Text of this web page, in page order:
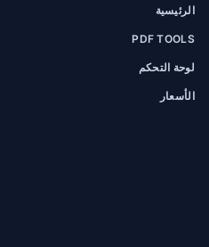
الرئيسية
PDF TOOLS
لوحة التحكم
الأسعار